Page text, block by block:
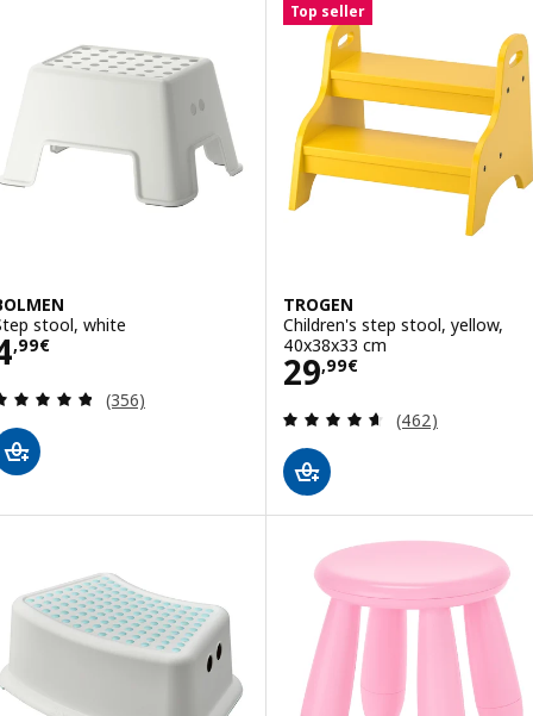
stool, white
,99€ 4,99€
Review: 4.8 out of 5 stars. Total reviews:
(356)
Top seller
TROGEN
Children's step stool, yellow,
40x38x33 cm
29,99€
Price 29,99€
Review: 4.6
(462)